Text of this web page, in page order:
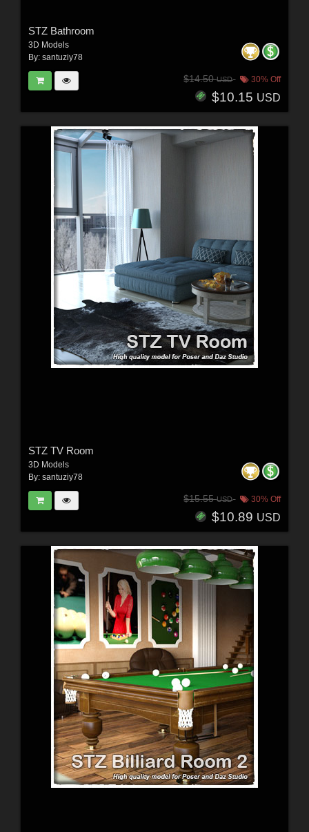
STZ Bathroom
3D Models
By: santuziy78
$14.50USD 30% Off
$10.15 USD
STZ TV Room
3D Models
By: santuziy78
$15.55USD 30% Off
$10.89 USD